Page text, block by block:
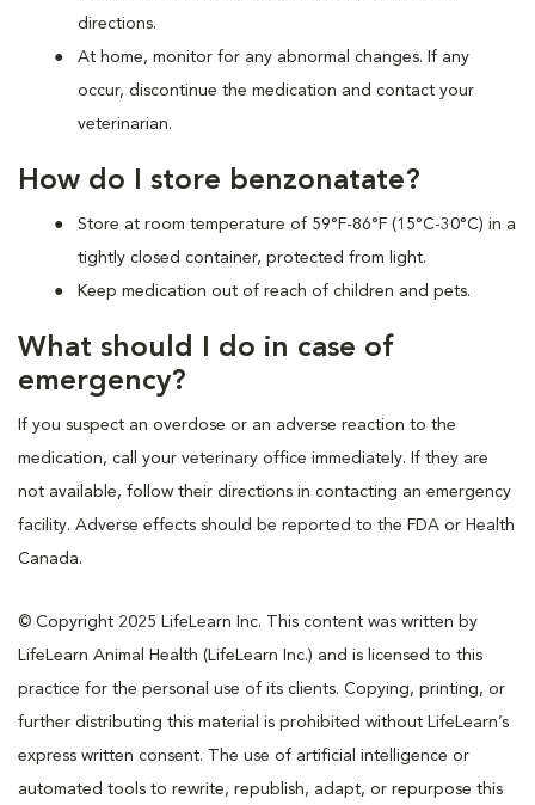
directions.
At home, monitor for any abnormal changes. If any
occur, discontinue the medication and contact your
veterinarian.
How do I store benzonatate?
Store at room temperature of 59°F-86°F (15°C-30°C) in a
tightly closed container, protected from light.
Keep medication out of reach of children and pets.
What should I do in case of
emergency?
If you suspect an overdose or an adverse reaction to the
medication, call your veterinary office immediately. If they are
not available, follow their directions in contacting an emergency
facility. Adverse effects should be reported to the FDA or Health
Canada.
© Copyright 2025 LifeLearn Inc. This content was written by
LifeLearn Animal Health (LifeLearn Inc.) and is licensed to this
practice for the personal use of its clients. Copying, printing, or
further distributing this material is prohibited without LifeLearn’s
express written consent. The use of artificial intelligence or
automated tools to rewrite, republish, adapt, or repurpose this